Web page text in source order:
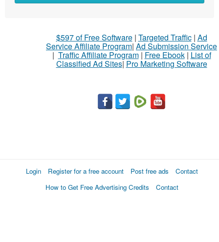
$597 of Free Software| Targeted Traffic| Ad
Service Affiliate Program| Ad Submission Service
| Traffic Affiliate Program| Free Ebook| List of
Classified Ad Sites| Pro Marketing Software
Login Register for a free account Post free ads
Contact
How to Get Free Advertising Credits
Contact